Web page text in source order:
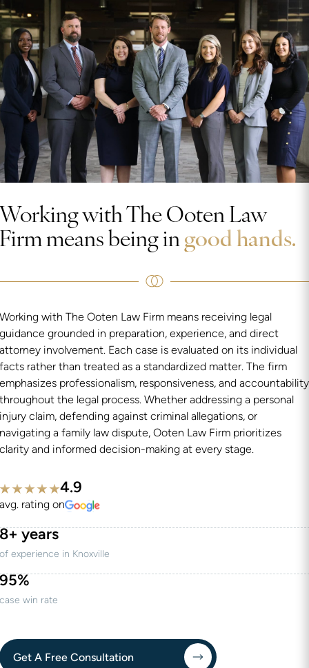
Working with The Ooten Law
Firm means being in good hands.
Working with The Ooten Law Firm means receiving legal
guidance grounded in preparation, experience, and direct
attorney involvement. Each case is evaluated on its individual
facts rather than treated as a standardized matter. The firm
emphasizes professionalism, responsiveness, and accountability
throughout the legal process. Whether addressing a personal
injury claim, defending against criminal allegations, or
navigating a family law dispute, Ooten Law Firm prioritizes
clarity and informed decision-making at every stage.
4.9
avg. rating on
8+ years
of experience in Knoxville
95%
case win rate
Get A Free Consultation